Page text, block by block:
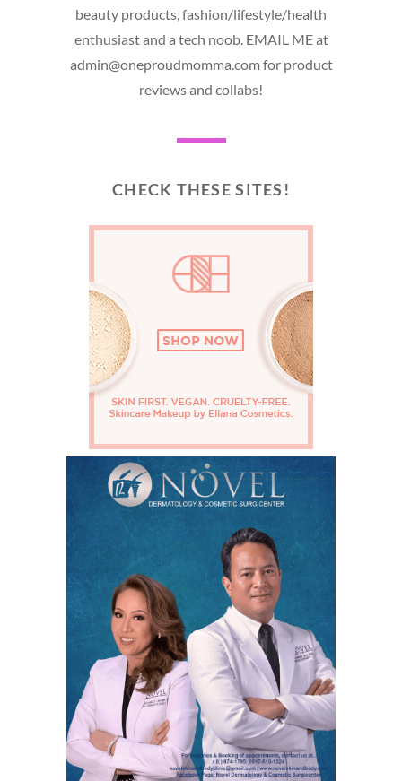
beauty products, fashion/lifestyle/health
enthusiast and a tech noob. EMAIL ME at
admin@oneproudmomma.com for product
reviews and collabs!
CHECK THESE SITES!